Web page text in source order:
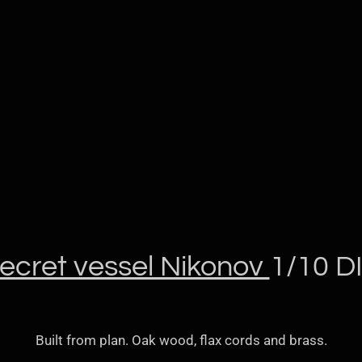
vessel Nikonov 1/10
Built from plan. Oak wood, flax cords and brass.